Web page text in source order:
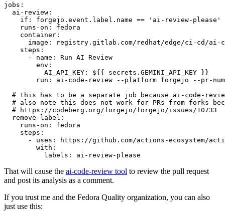
jobs :
ai-review :
if :
forgejo.event.label.name == 'ai-review-please'
runs-on :
fedora
container :
image :
registry.gitlab.com/redhat/edge/ci-cd/ai-
steps :
-
name :
Run AI Review
env :
AI_API_KEY :
${{ secrets.GEMINI_API_KEY }}
run :
ai-code-review --platform forgejo --pr-
# this has to be a separate job because ai-code-
# also note this does not work for PRs from forks
# https://codeberg.org/forgejo/forgejo/issues/10733
remove-label :
runs-on :
fedora
steps :
-
uses :
https://github.com/actions-ecosystem/action-
with :
labels : ai-review-please
That will cause the ai-code-review tool to review the pull request
and post its analysis as a comment.
If you trust me and the Fedora Quality organization, you can also
just use this: